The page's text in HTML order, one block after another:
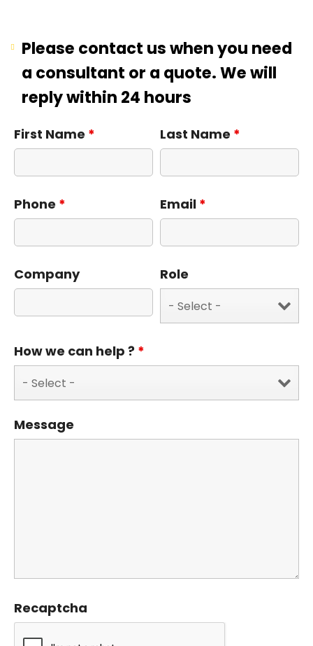
Please contact us when you need
a consultant or a quote. We will
reply within 24 hours
First Name * Last Name *
Phone * Email *
Company Role
How we can help ? *
Message
Recaptcha